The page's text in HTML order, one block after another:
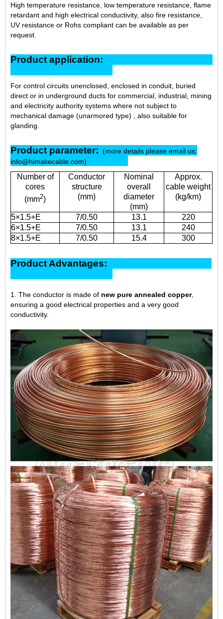
High temperature resistance, low temperature resistance, flame
retardant and high electrical conductivity, also fire resistance,
UV resistance or Rohs compliant can be available as per
request.
Product application:
For control circuits unenclosed, enclosed in conduit, buried
direct or in underground ducts for commercial, industrial, mining
and electricity authority systems where not subject to
mechanical damage (unarmored type) , also suitable for
glanding.
Product parameter: (more details please email us:
info@himakecable.com)
Number of
cores
(mm2)
Conductor
structure
(mm)
Nominal
overall
diameter
(mm)
Approx.
cable weight
(kg/km)
5×1.5+E 7/0.50 13.1
220
6×1.5+E
7/0.50 13.1
240
8×1.5+E
7/0.50 15.4 300
Product Advantages:
1. The conductor is made of new pure annealed copper,
ensuring a good electrical properties and a very good
conductivity.